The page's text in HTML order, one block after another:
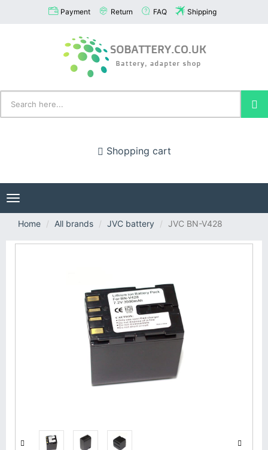
Payment Return FAQ Shipping
Shopping cart
Toggle
navigation
Home
All brands JVC battery JVC BN-V428